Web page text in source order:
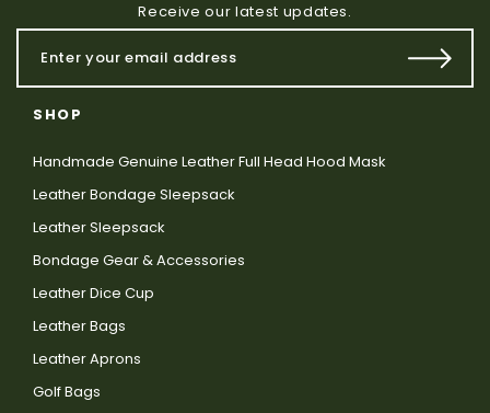
Receive our latest updates.
SHOP
Handmade Genuine Leather Full Head Hood Mask
Leather Bondage Sleepsack
Leather Sleepsack
Bondage Gear & Accessories
Leather Dice Cup
Leather Bags
Leather Aprons
Golf Bags